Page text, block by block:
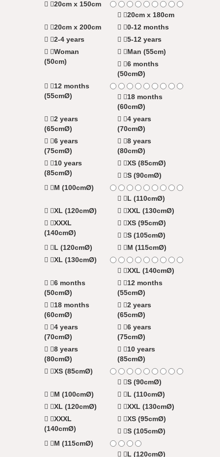
20cm x 150cm
20cm x 180cm
20cm x 200cm
0-12 months
2-4 years
5-12 years
Woman
(50cm)
Man (55cm)
6 months
(50cmØ)
12 months
(55cmØ)
18 months
(60cmØ)
2 years
(65cmØ)
4 years
(70cmØ)
6 years
(75cmØ)
8 years
(80cmØ)
10 years
(85cmØ)
XS (85cmØ)
S (90cmØ)
M (100cmØ)
L (110cmØ)
XL (120cmØ)
XXL (130cmØ)
XXXL
(140cmØ)
XS (95cmØ)
S (105cmØ)
L (120cmØ)
M (115cmØ)
XL (130cmØ)
XXL (140cmØ)
6 months
(50cmØ)
12 months
(55cmØ)
18 months
(60cmØ)
2 years
(65cmØ)
4 years
(70cmØ)
6 years
(75cmØ)
8 years
(80cmØ)
10 years
(85cmØ)
XS (85cmØ)
S (90cmØ)
M (100cmØ)
L (110cmØ)
XL (120cmØ)
XXL (130cmØ)
XXXL
(140cmØ)
XS (95cmØ)
S (105cmØ)
M (115cmØ)
L (120cmØ)